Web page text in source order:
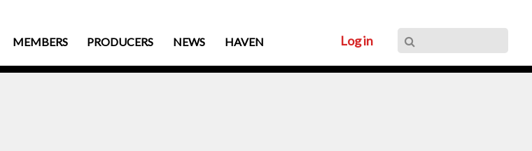
MEMBERS PRODUCERS NEWS HAVEN Log in